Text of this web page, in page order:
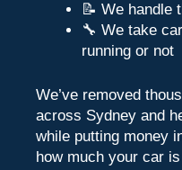
📝 We handle
🔧 We take
running or not
We’ve removed
across Sydney and
while putting money
how much your car